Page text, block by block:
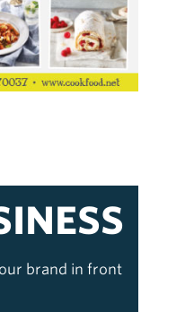
brand in front